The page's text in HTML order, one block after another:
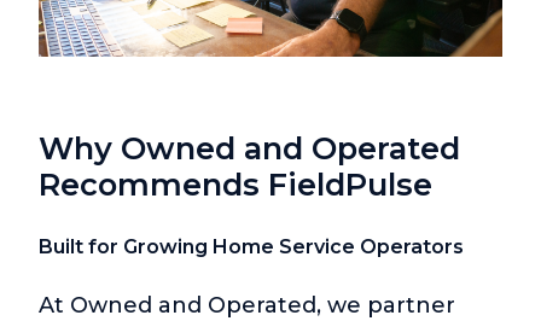
Why Owned and Operated
Recommends FieldPulse
Built for Growing Home Service Operators
At Owned and Operated, we partner